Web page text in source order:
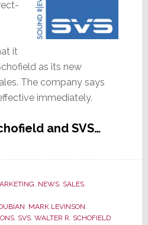
it
as its new
The company says
immediately.
and SVS…
, NEWS, SALES,
, MARK LEVINSON,
, SVS, WALTER R. SCHOFIELD